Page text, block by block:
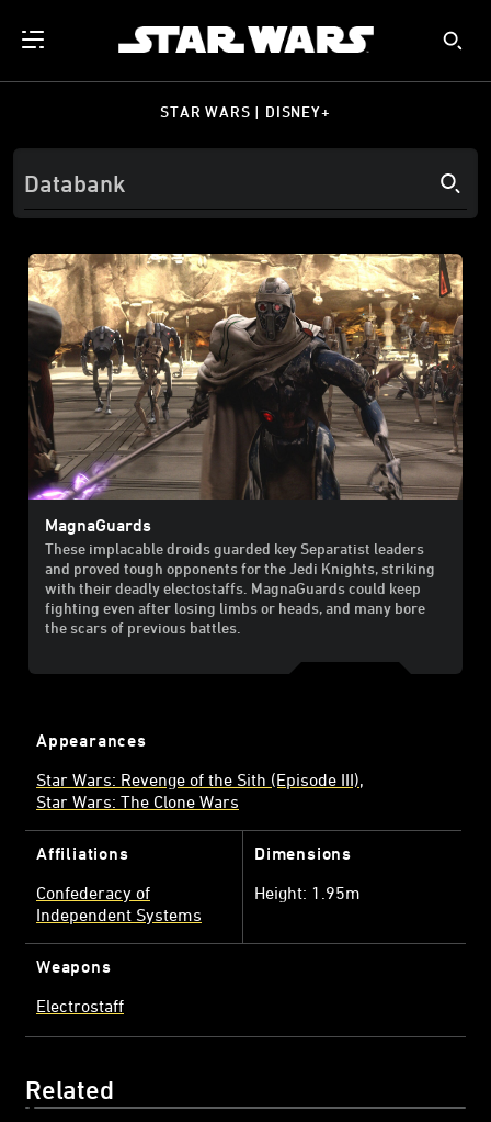
STAR WARS | DISNEY+
MagnaGuards
These implacable droids guarded key Separatist leaders
and proved tough opponents for the Jedi Knights, striking
with their deadly electostaffs. MagnaGuards could keep
fighting even after losing limbs or heads, and many bore
the scars of previous battles.
Appearances
Star Wars: Revenge of the Sith (Episode III)
Star Wars: The Clone Wars
Affiliations
Confederacy of
Independent Systems
Dimensions
Height: 1.95m
Weapons
Electrostaff
Related